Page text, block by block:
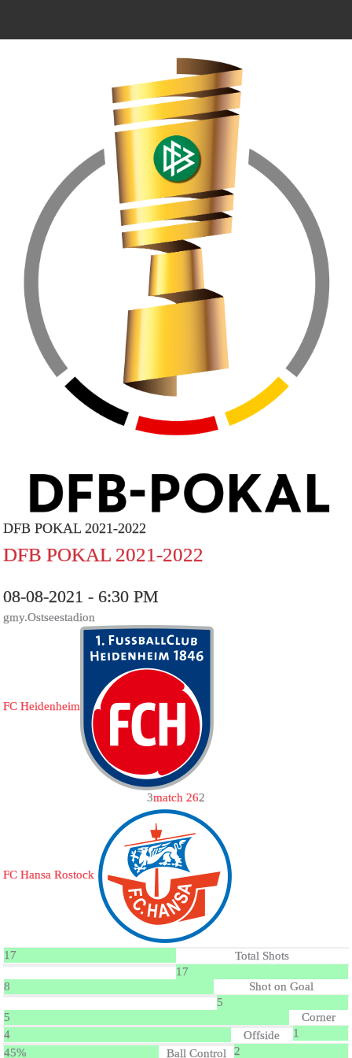
DFB POKAL 2021-2022
DFB POKAL 2021-2022
08-08-2021 - 6:30 PM
gmy.Ostseestadion
FC Heidenheim
3match 262
FC Hansa Rostock
17
Total Shots
17
8
Shot on Goal
5
5
Corner
1
4
Offside
2
45% Ball Control